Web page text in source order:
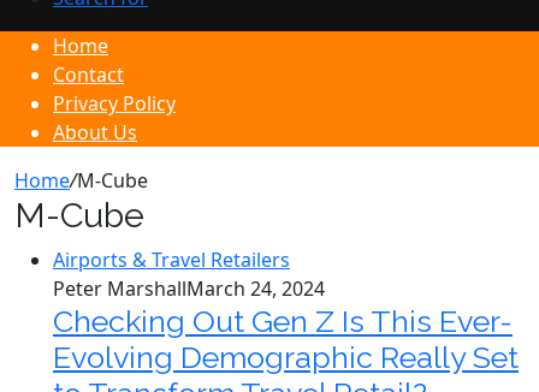
Home
Contact
Privacy Policy
About Us
Home/M-Cube
M-Cube
Airports & Travel Retailers
Peter MarshallMarch 24, 2024
Checking Out Gen Z Is This Ever-
Evolving Demographic Really Set